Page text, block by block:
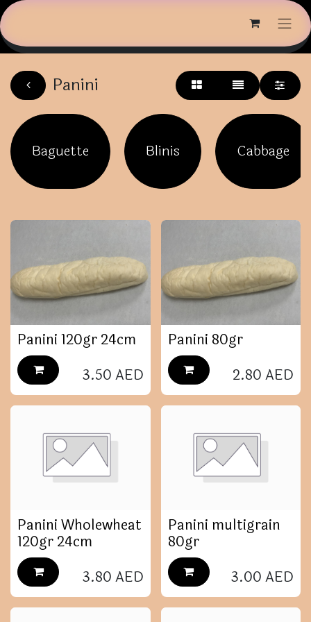
Panini
Baguette Blinis Cabbage
Panini 120gr 24cm
3.50AED
Panini 80gr
2.80AED
Panini Wholewheat
120gr 24cm
3.80AED
Panini multigrain
80gr
3.00AED